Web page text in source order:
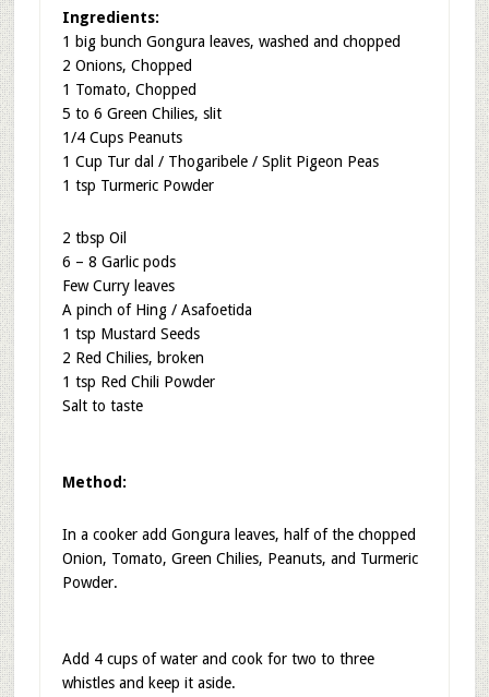
Ingredients:
1 big bunch Gongura leaves, washed and chopped
2 Onions, Chopped
1 Tomato, Chopped
5 to 6 Green Chilies, slit
1/4 Cups Peanuts
1 Cup Tur dal / Thogaribele / Split Pigeon Peas
1 tsp Turmeric Powder
2 tbsp Oil
6 – 8 Garlic pods
Few Curry leaves
A pinch of Hing / Asafoetida
1 tsp Mustard Seeds
2 Red Chilies, broken
1 tsp Red Chili Powder
Salt to taste
Method:
In a cooker add Gongura leaves, half of the chopped
Onion, Tomato, Green Chilies, Peanuts, and Turmeric
Powder.
Add 4 cups of water and cook for two to three
whistles and keep it aside.